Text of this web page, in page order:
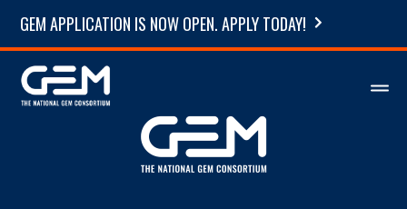
GEM APPLICATION IS NOW OPEN. APPLY TODAY!